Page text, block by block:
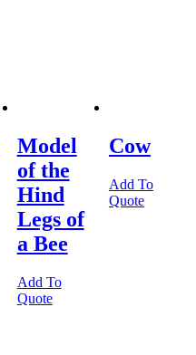
Model
of the
Hind
Legs of
a Bee
Add To
Quote
Cow
Add To
Quote